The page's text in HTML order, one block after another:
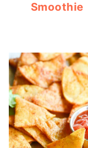
Smoothie